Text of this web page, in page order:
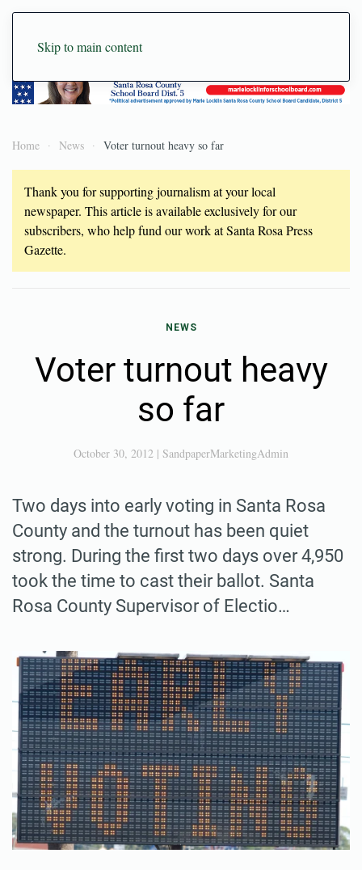
Skip to main content
Home News Voter turnout heavy so far
Thank you for supporting journalism at your local
newspaper. This article is available exclusively for our
subscribers, who help fund our work at Santa Rosa Press
Gazette.
NEWS
Voter turnout heavy
so far
October 30, 2012 | SandpaperMarketingAdmin
Two days into early voting in Santa Rosa
County and the turnout has been quiet
strong. During the first two days over 4,950
took the time to cast their ballot. Santa
Rosa County Supervisor of Electio…